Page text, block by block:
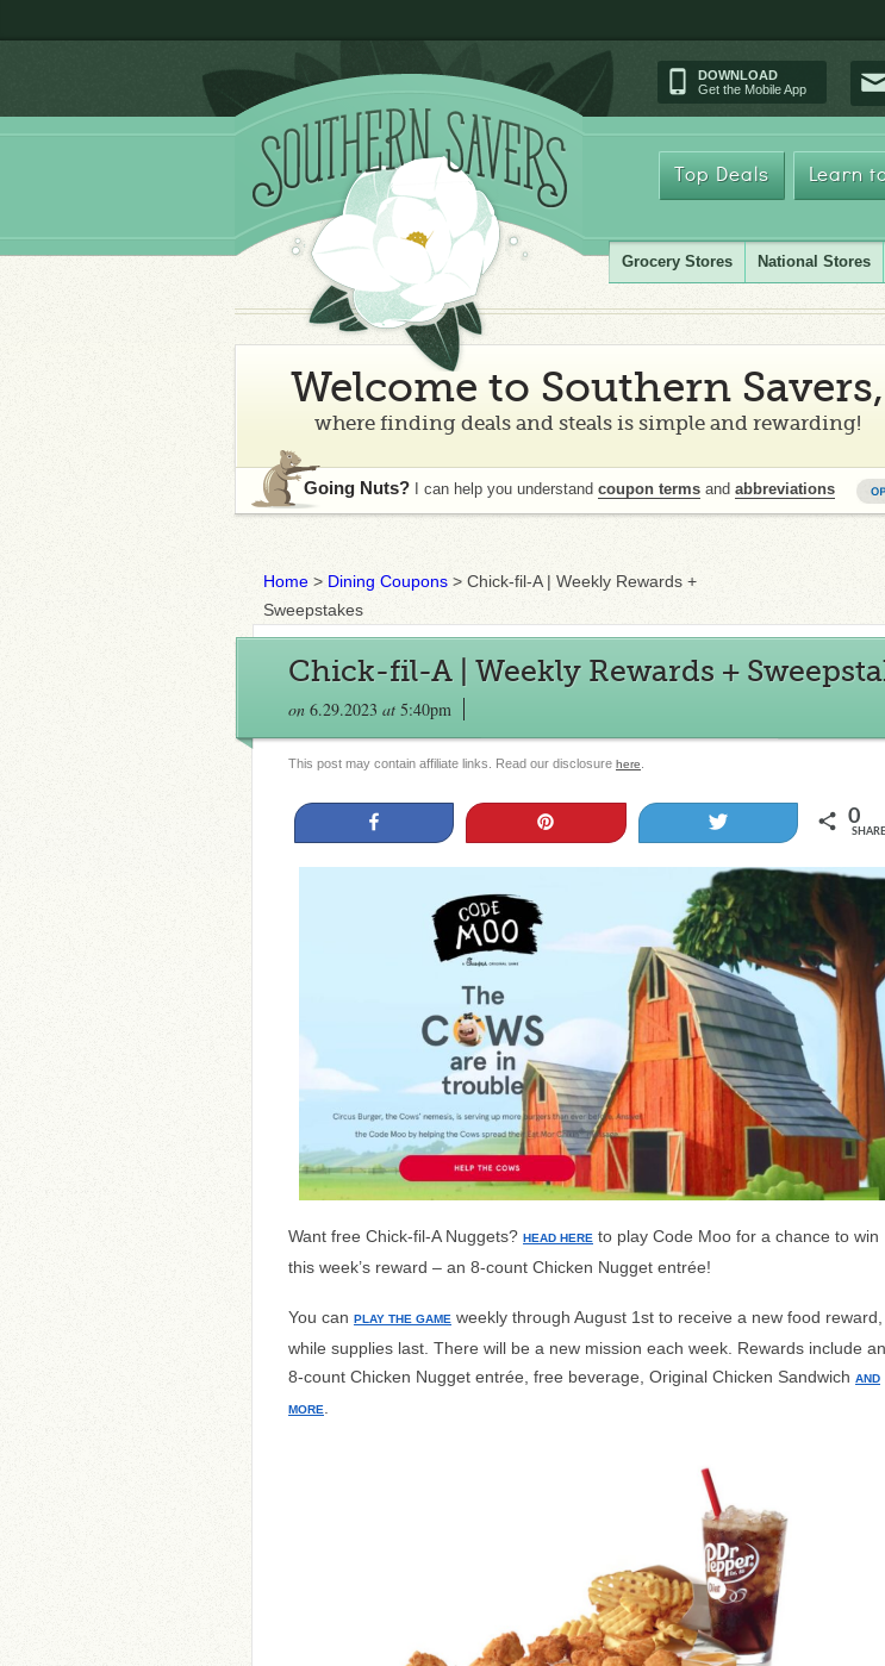
DOWNLOAD
Get the Mobile App
Top Deals Learn
Grocery Stores National Stores
Welcome to Southern Savers,
where finding deals and steals is simple and rewarding!
Going Nuts? I can help you understand coupon terms and abbreviations
Home > Dining Coupons > Chick-fil-A | Weekly Rewards +
Sweepstakes
Chick-fil-A | Weekly Rewards +
on 6.29.2023 at 5:40pm
This post may contain affiliate links. Read our disclosure here
0
Want free Chick-fil-A Nuggets? HEAD HERE to play Code Moo for a chance to win
this week’s reward – an 8-count Chicken Nugget entrée!
You can PLAY THE GAME weekly through August 1st to receive a new food reward,
while supplies last. There will be a new mission each week. Rewards include an
8-count Chicken Nugget entrée, free beverage, Original Chicken Sandwich AND
MORE